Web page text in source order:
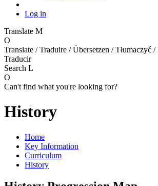
Log in
Translate M
O
Translate / Traduire / Übersetzen / Tłumaczyć
Traducir
Search L
O
Can't find what you're looking for?
History
Home
Key Information
Curriculum
History